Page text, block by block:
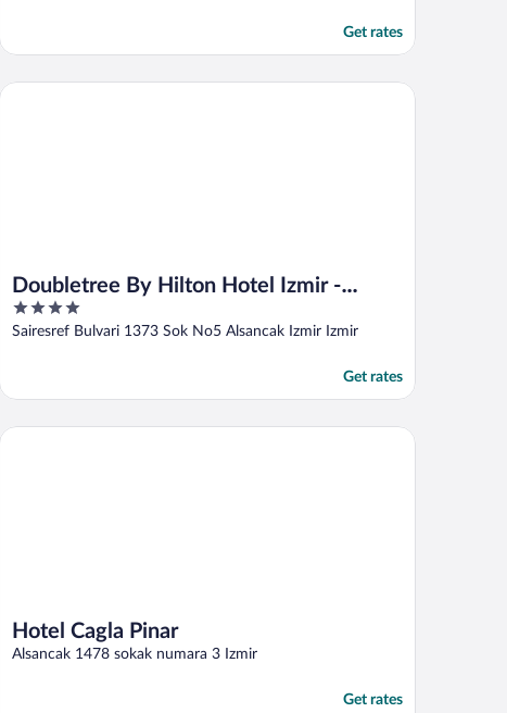
Get rates
Doubletree By Hilton Hotel Izmir -
Alsancak
4
out
Sairesref Bulvari 1373 Sok No5 Alsancak Izmir Izmir
Get rates
Doubletree By Hilton Hotel Izmir - Alsancak
Hotel Cagla Pinar
Alsancak 1478 sokak numara 3 Izmir
Get rates
Hotel Cagla Pinar